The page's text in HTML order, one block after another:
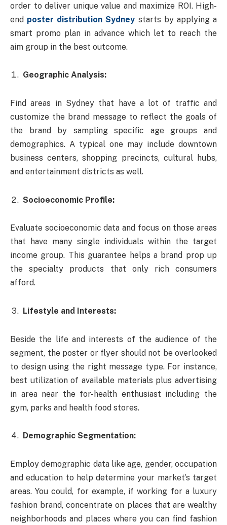
order to deliver unique value and maximize ROI. High-
end poster distribution Sydney starts by applying a
smart promo plan in advance which let to reach the
aim group in the best outcome.
Geographic Analysis:
Find areas in Sydney that have a lot of traffic and
customize the brand message to reflect the goals of
the brand by sampling specific age groups and
demographics. A typical one may include downtown
business centers, shopping precincts, cultural hubs,
and entertainment districts as well.
Socioeconomic Profile:
Evaluate socioeconomic data and focus on those areas
that have many single individuals within the target
income group. This guarantee helps a brand prop up
the specialty products that only rich consumers
afford.
Lifestyle and Interests:
Beside the life and interests of the audience of the
segment, the poster or flyer should not be overlooked
to design using the right message type. For instance,
best utilization of available materials plus advertising
in area near the for-health enthusiast including the
gym, parks and health food stores.
Demographic Segmentation:
Employ demographic data like age, gender, occupation
and education to help determine your market’s target
areas. You could, for example, if working for a luxury
fashion brand, concentrate on places that are wealthy
neighborhoods and places where you can find fashion